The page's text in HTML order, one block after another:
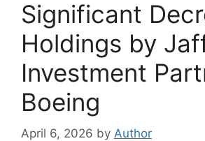
Significant
Holdings by
Investment
Boeing
April 6, 2026 by Author